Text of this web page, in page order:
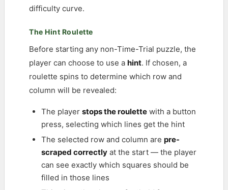
difficulty curve.
The Hint Roulette
Before starting any non-Time-Trial puzzle, the
player can choose to use a hint. If chosen, a
roulette spins to determine which row and
column will be revealed:
The player stops the roulette with a button
press, selecting which lines get the hint
The selected row and column are pre-
scraped correctly at the start — the player
can see exactly which squares should be
filled in those lines